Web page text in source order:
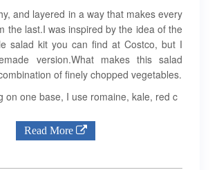
and layered in a way that makes every
the last.I was inspired by the idea of the
salad kit you can find at Costco, but I
version.What makes this salad
of finely chopped vegetables.
on one base, I use romaine, kale, red c
Read More